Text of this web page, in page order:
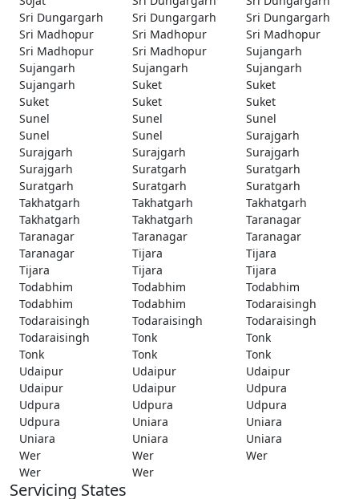
Sri Dungargarh
Sri Dungargarh
Sri Dungargarh
Sri Madhopur
Sri Madhopur
Sri Madhopur
Sri Madhopur
Sri Madhopur
Sujangarh
Sujangarh
Sujangarh
Sujangarh
Sujangarh
Suket
Suket
Suket
Suket
Suket
Sunel
Sunel
Sunel
Sunel
Sunel
Surajgarh
Surajgarh
Surajgarh
Surajgarh
Surajgarh
Suratgarh
Suratgarh
Suratgarh
Suratgarh
Suratgarh
Takhatgarh
Takhatgarh
Takhatgarh
Takhatgarh
Takhatgarh
Taranagar
Taranagar
Taranagar
Taranagar
Taranagar
Tijara
Tijara
Tijara
Tijara
Tijara
Todabhim
Todabhim
Todabhim
Todabhim
Todabhim
Todaraisingh
Todaraisingh
Todaraisingh
Todaraisingh
Todaraisingh
Tonk
Tonk
Tonk
Tonk
Tonk
Udaipur
Udaipur
Udaipur
Udaipur
Udaipur
Udpura
Udpura
Udpura
Udpura
Udpura
Uniara
Uniara
Uniara
Uniara
Uniara
Wer
Wer
Wer
Wer
Wer
Servicing States